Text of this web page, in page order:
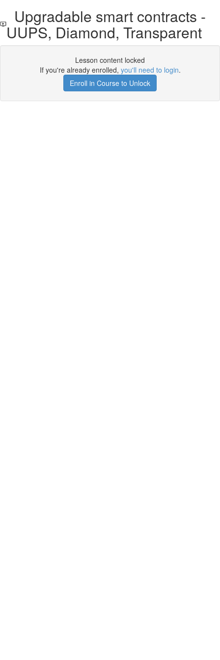
Upgradable smart contracts -
UUPS, Diamond, Transparent
Lesson content locked
If you're already enrolled, you'll need to login.
Enroll in Course to Unlock